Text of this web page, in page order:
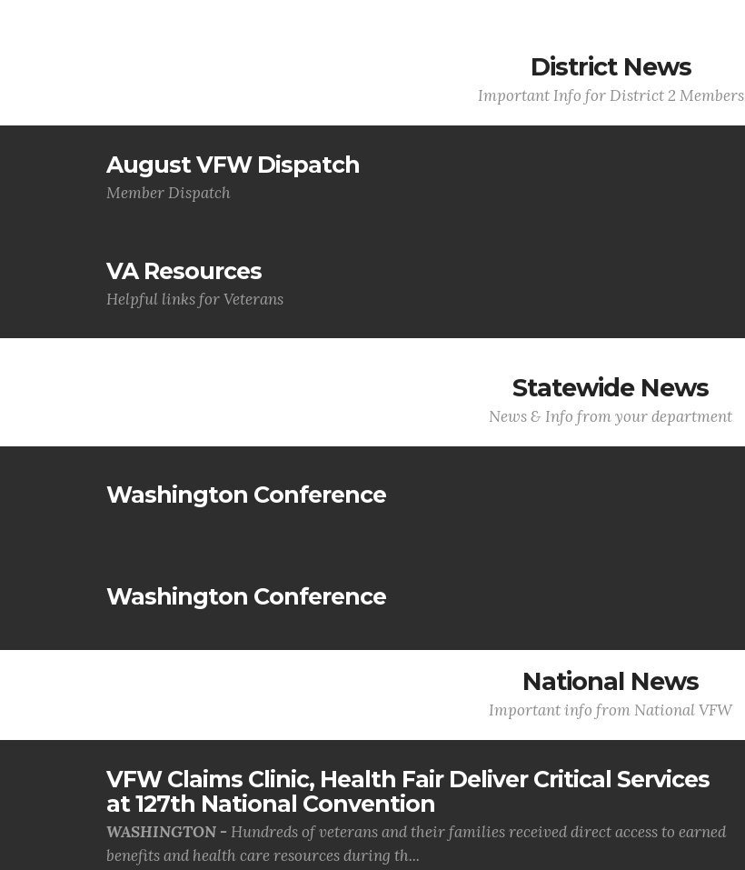
District News
Important Info for District 2 Members
August VFW Dispatch
Member Dispatch
VA Resources
Helpful links for Veterans
Statewide News
News & Info from your department
Washington Conference
Washington Conference
National News
Important info from National VFW
VFW Claims Clinic, Health Fair Deliver Critical Services
at 127th National Convention
WASHINGTON - Hundreds of veterans and their families received direct access to earned
benefits and health care resources during th...